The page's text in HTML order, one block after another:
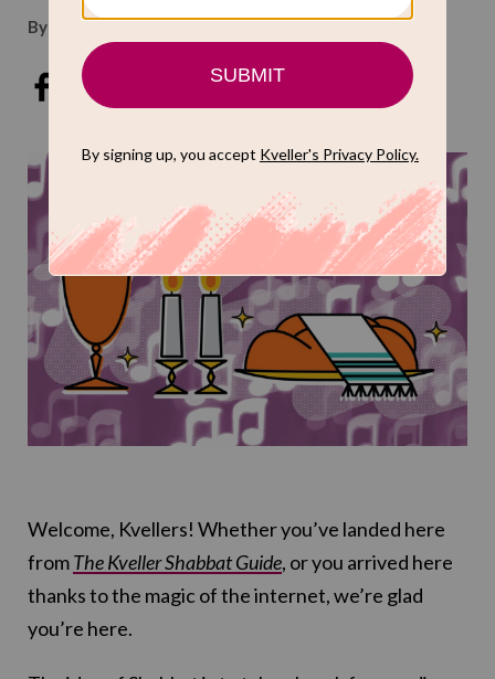
By Kveller Staff Oct 16, 2019
Welcome, Kvellers! Whether you’ve landed here
fromThe Kveller Shabbat Guide, or you arrived here
thanks to the magic of the internet, we’re glad
you’re here.